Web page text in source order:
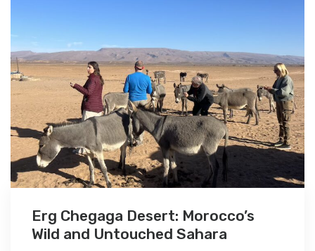
Erg Chegaga Desert: Morocco’s
Wild and Untouched Sahara